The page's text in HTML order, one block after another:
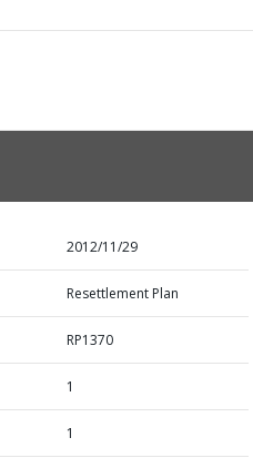
2012/11/29
Resettlement Plan
RP1370
1
1